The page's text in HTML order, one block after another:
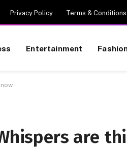
Privacy Policy Terms & Conditions
Entertainment
are